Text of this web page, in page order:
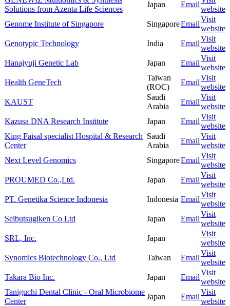
Solutions from Azenta Life Sciences
Japan Email
website
Genome Institute of Singapore
SingaporeEmail
Visit
website
Genotypic Technology
India Email
Visit
website
Hanajyuji Genetic Lab
Japan Email
Visit
website
Health GeneTech
Taiwan
(ROC)
Email
Visit
website
KAUST
Saudi
Arabia
Email
Visit
website
Kazusa DNA Research Institute
Japan Email
Visit
website
King Faisal specialist Hospital & Research
Center
Saudi
Arabia
Email
Visit
website
Next Level Genomics
SingaporeEmail
Visit
website
PROUMED Co.,Ltd.
Japan Email
Visit
website
PT. Genetika Science Indonesia
Indonesia Email
Visit
website
Seibutsugiken Co Ltd
Japan Email
Visit
website
SRL, Inc.
Japan
Visit
website
Synomics Biotechnology Co., Ltd
Taiwan Email
Visit
website
Takara Bio Inc.
Japan Email
Visit
website
Taniguchi Dental Clinic - Oral Microbiome
Center
Japan Email
Visit
website